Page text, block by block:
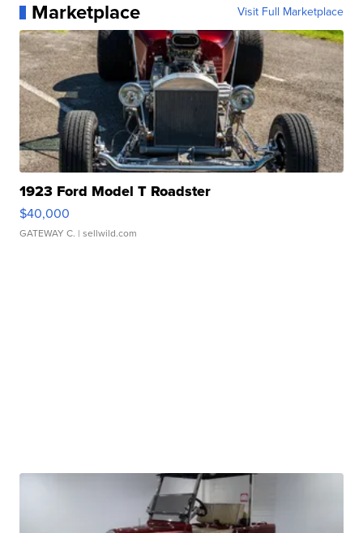
Marketplace Visit Full Marketplace
1923 Ford Model T Roadster
$40,000
GATEWAY C. | sellwild.com